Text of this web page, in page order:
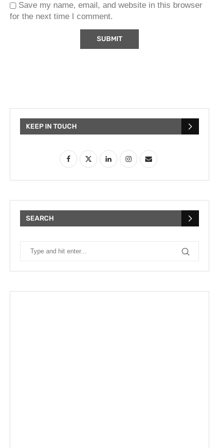
Save my name, email, and website in this browser
for the next time I comment.
KEEP IN TOUCH
SEARCH